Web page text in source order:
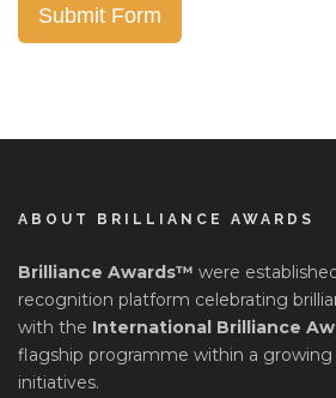
Submit Form
ABOUT BRILLIANCE AWARDS
Brilliance Awards™ were
recognition platform celebrating
with the International Brilliance
flagship programme within a growing
initiatives.